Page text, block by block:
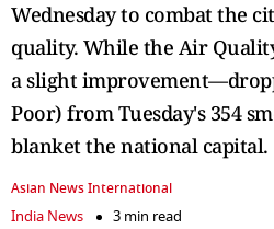
Wednesday to combat the
quality. While the Air
a slight
Poor) from Tuesday's 354
blanket the national capital.
Asian News International
India News
3 min read